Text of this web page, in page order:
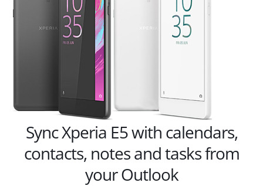
Sync Xperia E5 with calendars,
contacts, notes and tasks from
your Outlook